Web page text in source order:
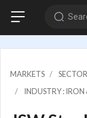
MARKETS
INDUSTRY :